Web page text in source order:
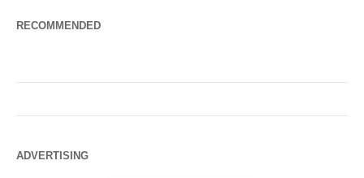
RECOMMENDED
ADVERTISING